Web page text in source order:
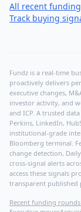
All recent
Track buying
Fundz is a real-time
proactively delivers
executive changes,
investor activity, and
and ICP. A trusted
Perkins, LinkedIn,
institutional-grade
Bloomberg terminal.
change detection,
cross-signal alerts
access these signals
transparent published
Recent funding rounds